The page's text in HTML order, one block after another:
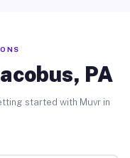
PA
started with Muvr in